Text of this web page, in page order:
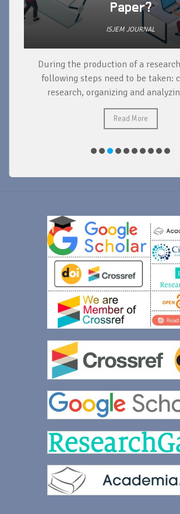
Paper?
ISJEM JOURNAL
During the production of a
following steps need to be taken:
research, organizing and
Read More